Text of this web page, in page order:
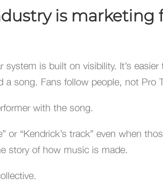
is marketing
is built on visibility. It’s
a song. Fans follow people, not Pro
with the song.
or “Kendrick’s track” even when
story of how music is made.